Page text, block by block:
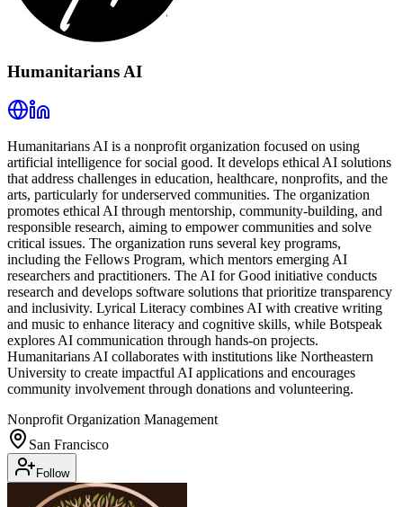
Humanitarians AI
Humanitarians AI is a nonprofit organization focused on using
artificial intelligence for social good. It develops ethical AI solutions
that address challenges in education, healthcare, nonprofits, and the
arts, particularly for underserved communities. The organization
promotes ethical AI through mentorship, community-building, and
responsible research, aiming to empower communities and solve
critical issues. The organization runs several key programs,
including the Fellows Program, which mentors emerging AI
researchers and practitioners. The AI for Good initiative conducts
research and develops software solutions that prioritize transparency
and inclusivity. Lyrical Literacy combines AI with creative writing
and music to enhance literacy and cognitive skills, while Botspeak
explores AI communication through hands-on projects.
Humanitarians AI collaborates with institutions like Northeastern
University to create impactful AI applications and encourages
community involvement through donations and volunteering.
Nonprofit Organization Management
San Francisco
Follow